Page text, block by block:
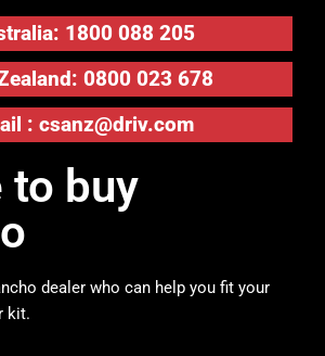
1800 088 205
0800 023 678
: csanz@driv.com
to buy
dealer who can help you fit your
kit.